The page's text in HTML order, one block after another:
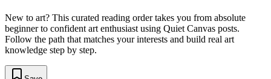
New to art? This curated reading order takes you from absolute
beginner to confident art enthusiast using Quiet Canvas posts.
Follow the path that matches your interests and build real art
knowledge step by step.